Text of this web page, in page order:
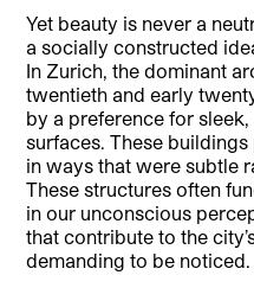
Yet beauty is never a
a socially constructed
In Zurich, the dominant
twentieth and early
by a preference for
surfaces. These
in ways that were subtle
These structures often
in our unconscious
that contribute to the
demanding to be noticed.